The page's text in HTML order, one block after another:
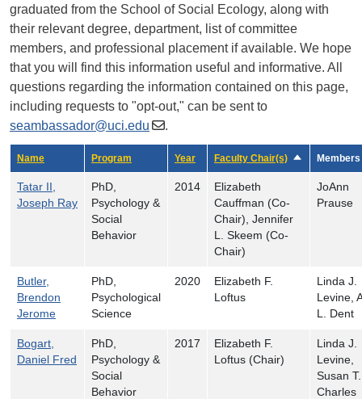
graduated from the School of Social Ecology, along with
their relevant degree, department, list of committee
members, and professional placement if available. We hope
that you will find this information useful and informative. All
questions regarding the information contained on this page,
including requests to "opt-out," can be sent to
seambassador@uci.edu
.
Name Program Year Faculty Chair(s) Sort descending
Members
Tatar II,
Joseph Ray
PhD,
Psychology &
Social
Behavior
2014
Elizabeth
Cauffman (Co-
Chair), Jennifer
L. Skeem (Co-
Chair)
JoAnn
Prause
Butler,
Brendon
Jerome
PhD,
Psychological
Science
2020
Elizabeth F.
Loftus
Linda J.
Levine,
L. Dent
Bogart,
Daniel Fred
PhD,
Psychology &
Social
Behavior
2017
Elizabeth F.
Loftus (Chair)
Linda J.
Levine,
Susan T.
Charles